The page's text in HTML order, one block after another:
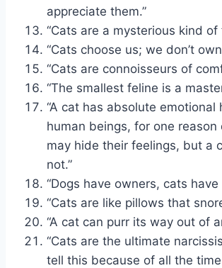
appreciate them.”
“Cats are a mysterious kind of
“Cats choose us; we don’t
“Cats are connoisseurs of
“The smallest feline is a
“A cat has absolute emotional
human beings, for one reason
may hide their feelings, but a
not.”
“Dogs have owners, cats have
“Cats are like pillows that
“A cat can purr its way out of
“Cats are the ultimate
tell this because of all the